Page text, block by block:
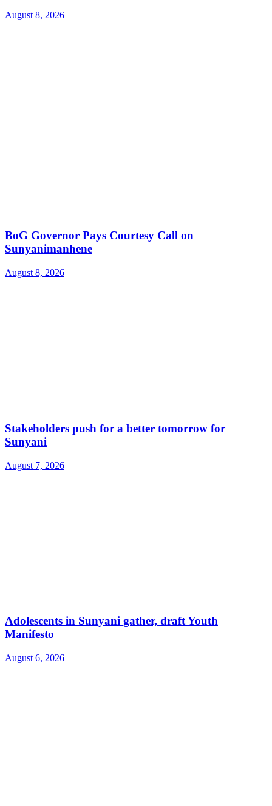
August 8, 2026
BoG Governor Pays Courtesy Call on
Sunyanimanhene
August 8, 2026
Stakeholders push for a better tomorrow for
Sunyani
August 7, 2026
Adolescents in Sunyani gather, draft Youth
Manifesto
August 6, 2026